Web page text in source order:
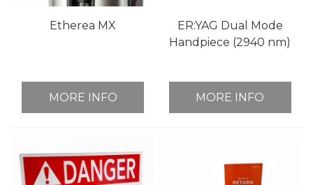
Etherea MX
MORE INFO
ER:YAG Dual Mode
Handpiece (2940 nm)
MORE INFO